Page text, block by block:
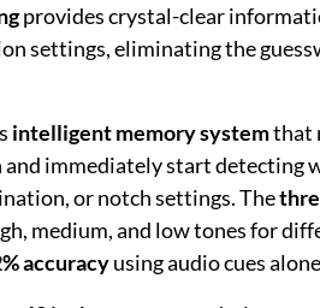
provides crystal-clear
settings, eliminating the
intelligent memory systemthat
and immediately start detecting
or notch settings. The
medium, and low tones for
accuracyusing audio cues